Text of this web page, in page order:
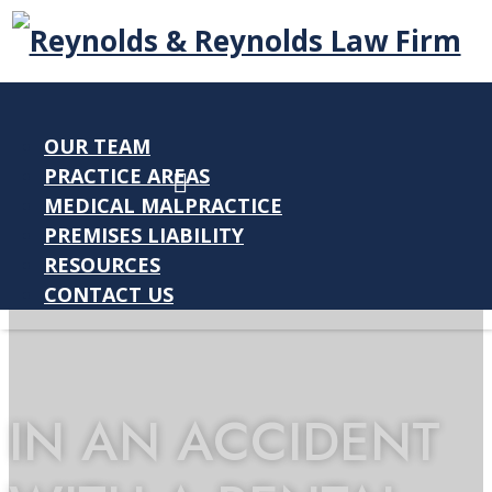
OUR TEAM
PRACTICE AREAS
MEDICAL MALPRACTICE
PREMISES LIABILITY
RESOURCES
CONTACT US
IN AN ACCIDENT